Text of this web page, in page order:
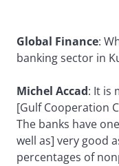
Global Finance:
banking sector in
Michel Accad: It is
[Gulf Cooperation
The banks have
well as] very good
percentages of